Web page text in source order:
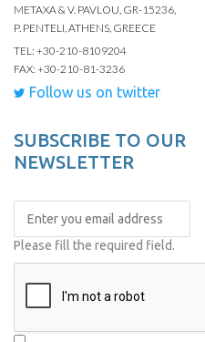
METAXA & V. PAVLOU, GR-15236,
P. PENTELI, ATHENS, GREECE
TEL: +30-210-8109204
FAX: +30-210-81-3236
Follow us on twitter
SUBSCRIBE TO OUR
NEWSLETTER
Please fill the required field.